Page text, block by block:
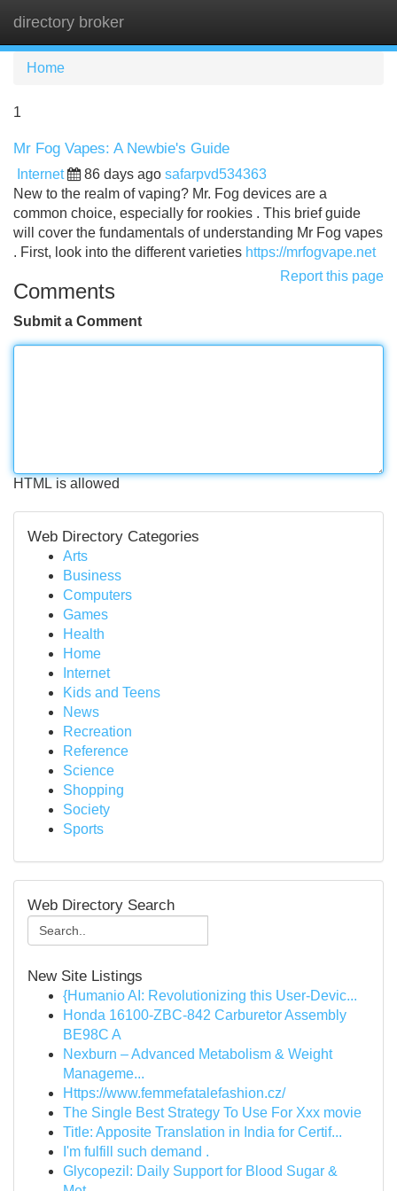
directory broker
Home
1
Mr Fog Vapes: A Newbie's Guide
Internet 86 days ago safarpvd534363
New to the realm of vaping? Mr. Fog devices are a
common choice, especially for rookies . This brief guide
will cover the fundamentals of understanding Mr Fog vapes
. First, look into the different varieties https://mrfogvape.net
Report this page
Comments
Submit a Comment
HTML is allowed
Web Directory Categories
Arts
Business
Computers
Games
Health
Home
Internet
Kids and Teens
News
Recreation
Reference
Science
Shopping
Society
Sports
Web Directory Search
New Site Listings
{Humanio AI: Revolutionizing this User-Devic...
Honda 16100-ZBC-842 Carburetor Assembly
BE98C A
Nexburn – Advanced Metabolism & Weight
Manageme...
Https://www.femmefatalefashion.cz/
The Single Best Strategy To Use For Xxx movie
Title: Apposite Translation in India for Certif...
I'm fulfill such demand .
Glycopezil: Daily Support for Blood Sugar &